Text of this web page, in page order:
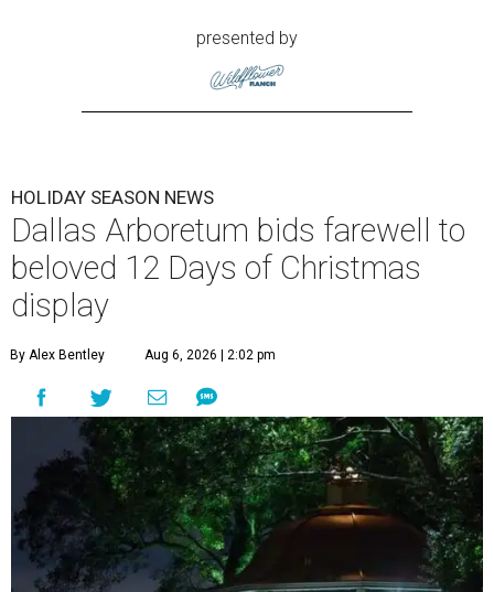
presented by
HOLIDAY SEASON NEWS
Dallas Arboretum bids farewell to
beloved 12 Days of Christmas
display
By Alex Bentley Aug 6, 2026 | 2:02 pm